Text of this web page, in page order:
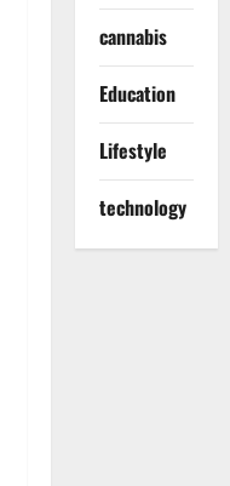
cannabis
Education
Lifestyle
technology